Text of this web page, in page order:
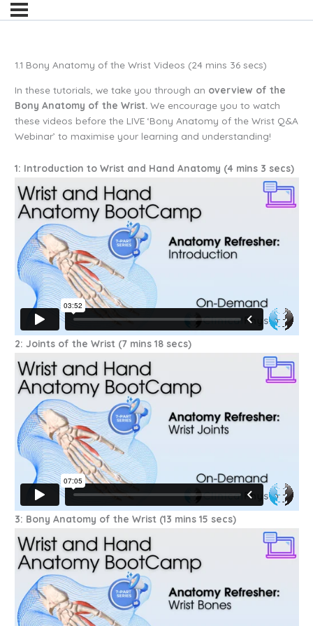
1.1 Bony Anatomy of the Wrist Videos (24 mins 36 secs)
In these tutorials, we take you through an overview of the
Bony Anatomy of the Wrist.We encourage you to watch
these videos before the LIVE ‘Bony Anatomy of the Wrist Q&A
Webinar’ to maximise your learning and understanding!
1: Introduction to Wrist and Hand Anatomy (4 mins 3 secs)
2: Joints of the Wrist (7 mins 18 secs)
3: Bony Anatomy of the Wrist (13 mins 15 secs)